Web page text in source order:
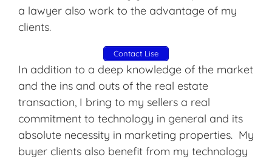
a lawyer also work to the advantage of my
clients.
Contact Lise
In addition to a deep knowledge of the market
and the ins and outs of the real estate
transaction, I bring to my sellers a real
commitment to technology in general and its
absolute necessity in marketing properties. My
buyer clients also benefit from my technology